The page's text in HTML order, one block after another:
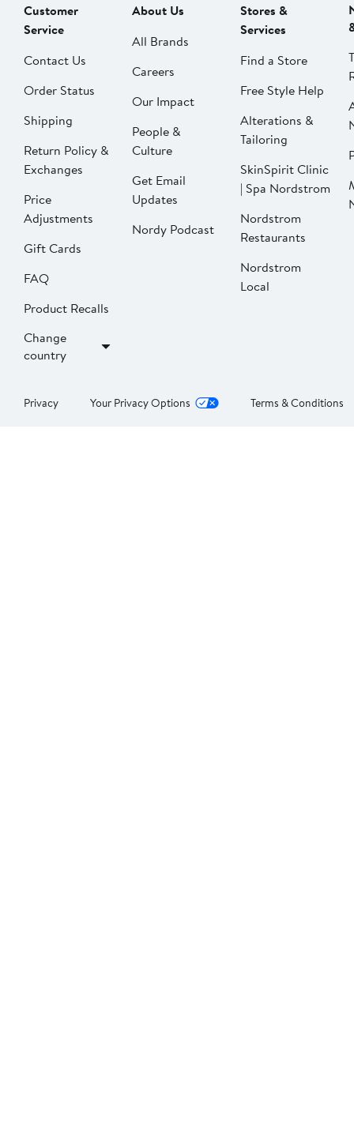
Customer
Service
Contact Us
Order Status
Shipping
Return Policy &
Exchanges
Price
Adjustments
Gift Cards
FAQ
Product Recalls
Change
country
About Us
All Brands
Careers
Our Impact
People &
Culture
Get Email
Updates
Nordy Podcast
Stores &
Services
Find a Store
Free Style Help
Alterations &
Tailoring
SkinSpirit Clinic
| Spa Nordstrom
Nordstrom
Restaurants
Nordstrom
Local
Privacy Your Privacy Options Terms & Conditions